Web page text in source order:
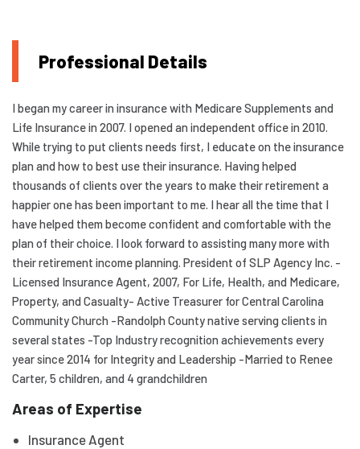
Professional Details
I began my career in insurance with Medicare Supplements and
Life Insurance in 2007. I opened an independent office in 2010.
While trying to put clients needs first, I educate on the insurance
plan and how to best use their insurance. Having helped
thousands of clients over the years to make their retirement a
happier one has been important to me. I hear all the time that I
have helped them become confident and comfortable with the
plan of their choice. I look forward to assisting many more with
their retirement income planning. President of SLP Agency Inc. -
Licensed Insurance Agent, 2007, For Life, Health, and Medicare,
Property, and Casualty- Active Treasurer for Central Carolina
Community Church -Randolph County native serving clients in
several states -Top Industry recognition achievements every
year since 2014 for Integrity and Leadership -Married to Renee
Carter, 5 children, and 4 grandchildren
Areas of Expertise
Insurance Agent